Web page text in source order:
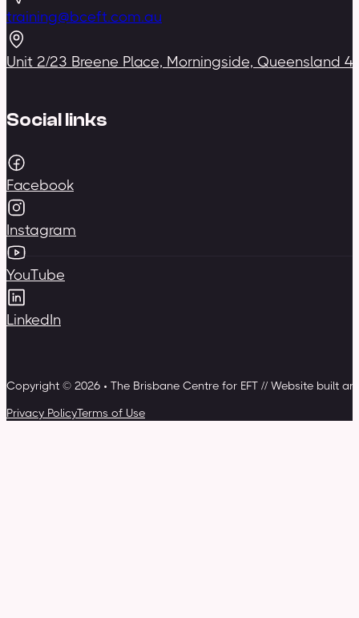
training@bceft.com.au
Unit 2/23 Breene Place, Morningside, Queensland
Social links
Facebook
Instagram
YouTube
LinkedIn
Copyright © 2026 • The Brisbane Centre for EFT // Website built
Privacy PolicyTerms of Use